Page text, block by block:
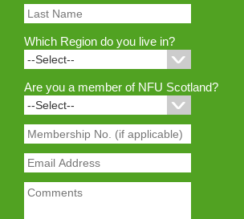
Which Region do you live in?
Are you a member of NFU Scotland?